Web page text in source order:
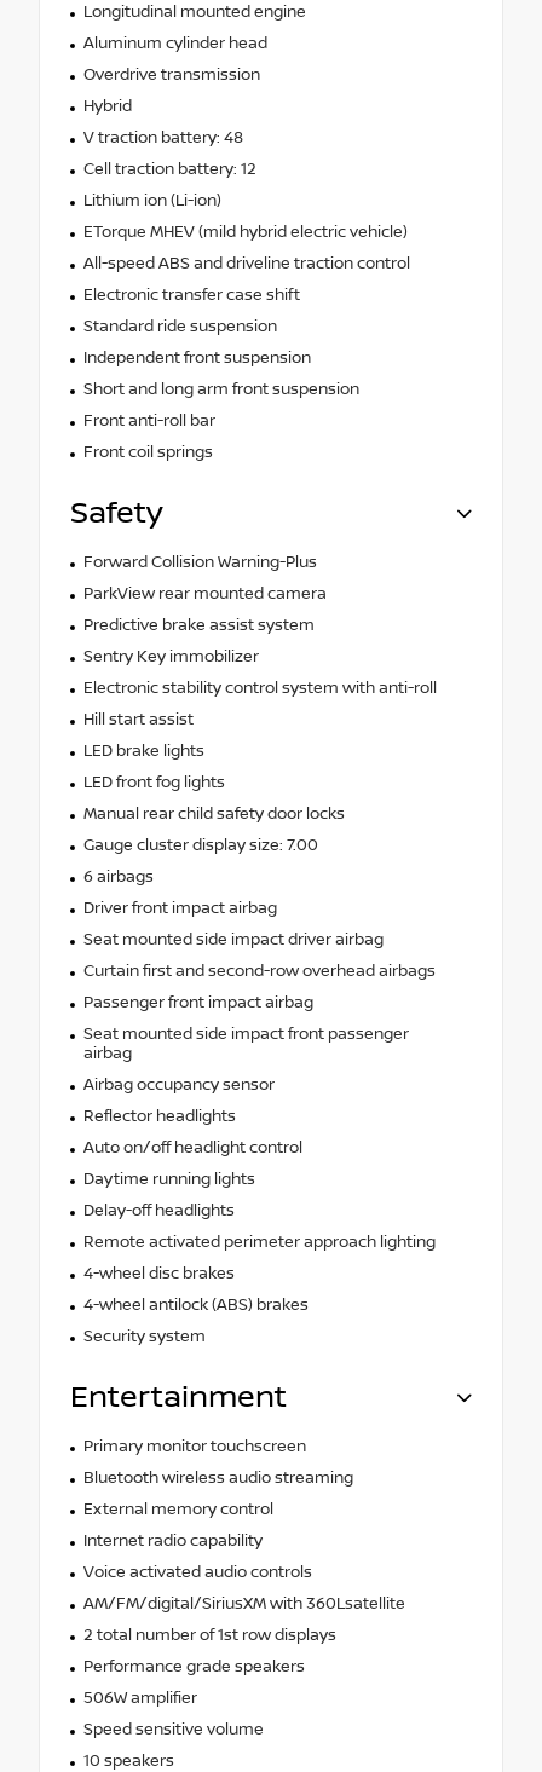
Longitudinal mounted engine
Aluminum cylinder head
Overdrive transmission
Hybrid
V traction battery: 48
Cell traction battery: 12
Lithium ion (Li-ion)
ETorque MHEV (mild hybrid electric vehicle)
All-speed ABS and driveline traction control
Electronic transfer case shift
Standard ride suspension
Independent front suspension
Short and long arm front suspension
Front anti-roll bar
Front coil springs
Safety
Forward Collision Warning-Plus
ParkView rear mounted camera
Predictive brake assist system
Sentry Key immobilizer
Electronic stability control system with anti-roll
Hill start assist
LED brake lights
LED front fog lights
Manual rear child safety door locks
Gauge cluster display size: 7.00
6 airbags
Driver front impact airbag
Seat mounted side impact driver airbag
Curtain first and second-row overhead airbags
Passenger front impact airbag
Seat mounted side impact front passenger
airbag
Airbag occupancy sensor
Reflector headlights
Auto on/off headlight control
Daytime running lights
Delay-off headlights
Remote activated perimeter approach lighting
4-wheel disc brakes
4-wheel antilock (ABS) brakes
Security system
Entertainment
Primary monitor touchscreen
Bluetooth wireless audio streaming
External memory control
Internet radio capability
Voice activated audio controls
AM/FM/digital/SiriusXM with 360Lsatellite
2 total number of 1st row displays
Performance grade speakers
506W amplifier
Speed sensitive volume
10 speakers